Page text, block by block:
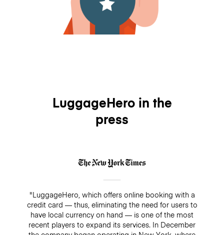
LuggageHero in the
press
"LuggageHero, which offers online booking with a
credit card — thus, eliminating the need for users to
have local currency on hand — is one of the most
recent players to expand its services. In December